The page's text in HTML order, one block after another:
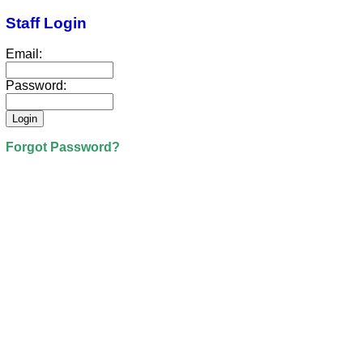
Staff Login
Email:
Password:
Forgot Password?